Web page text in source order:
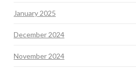
January 2025
December 2024
November 2024